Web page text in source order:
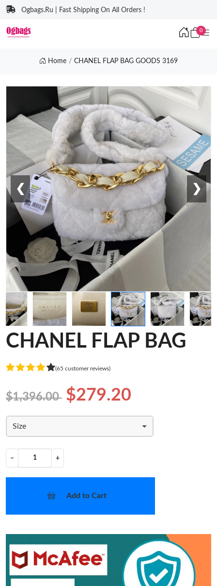
Ogbags.Ru | Fast Shipping On All Orders !
0
Home CHANEL FLAP BAG GOODS 3169
❮ ❯
CHANEL FLAP BAG
(65 customer reviews)
$1,396.00 $279.20
Size
− +
Add to Cart